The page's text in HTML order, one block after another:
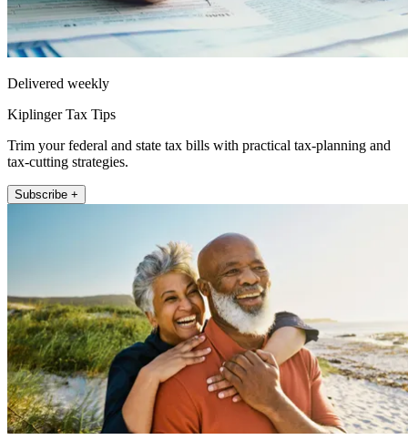
Delivered weekly
Kiplinger Tax Tips
Trim your federal and state tax bills with practical tax-planning and
tax-cutting strategies.
Subscribe +